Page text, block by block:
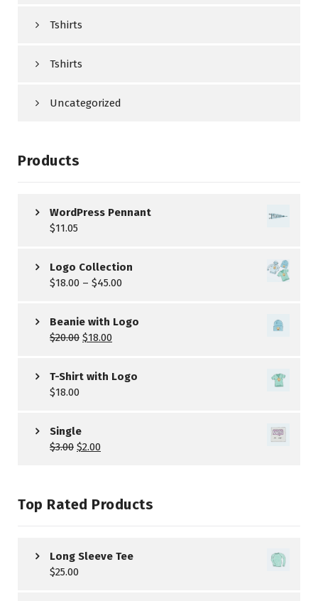
Tshirts
Tshirts
Uncategorized
Products
WordPress Pennant
$11.05
Logo Collection
$18.00 – $45.00
Beanie with Logo
$20.00 $18.00
T-Shirt with Logo
$18.00
Single
$3.00 $2.00
Top Rated Products
Long Sleeve Tee
$25.00